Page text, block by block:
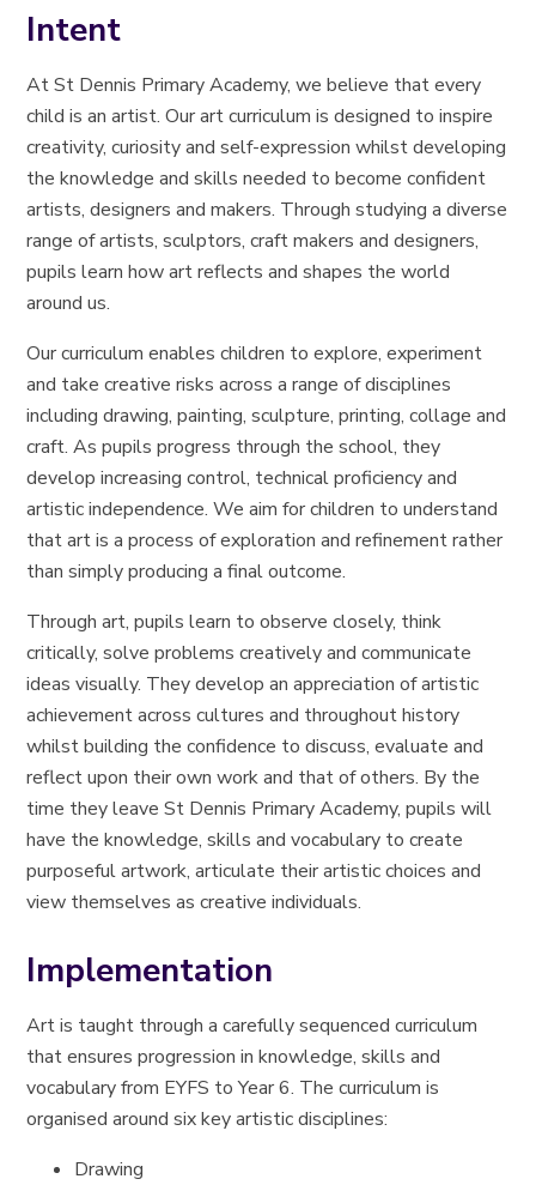
Intent
At St Dennis Primary Academy, we believe that every
child is an artist. Our art curriculum is designed to inspire
creativity, curiosity and self-expression whilst developing
the knowledge and skills needed to become confident
artists, designers and makers. Through studying a diverse
range of artists, sculptors, craft makers and designers,
pupils learn how art reflects and shapes the world
around us.
Our curriculum enables children to explore, experiment
and take creative risks across a range of disciplines
including drawing, painting, sculpture, printing, collage and
craft. As pupils progress through the school, they
develop increasing control, technical proficiency and
artistic independence. We aim for children to understand
that art is a process of exploration and refinement rather
than simply producing a final outcome.
Through art, pupils learn to observe closely, think
critically, solve problems creatively and communicate
ideas visually. They develop an appreciation of artistic
achievement across cultures and throughout history
whilst building the confidence to discuss, evaluate and
reflect upon their own work and that of others. By the
time they leave St Dennis Primary Academy, pupils will
have the knowledge, skills and vocabulary to create
purposeful artwork, articulate their artistic choices and
view themselves as creative individuals.
Implementation
Art is taught through a carefully sequenced curriculum
that ensures progression in knowledge, skills and
vocabulary from EYFS to Year 6. The curriculum is
organised around six key artistic disciplines:
Drawing